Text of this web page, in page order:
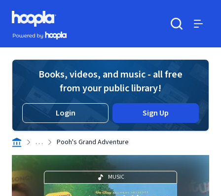
Skip to main content
Hoopla logo
Powered by Hoopla
Books, videos, and music - all free
from your public library!
Login Sign Up
. . . Pooh's Grand Adventure
MUSIC